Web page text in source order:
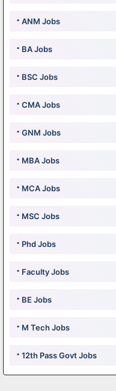
ANM Jobs
BA Jobs
BSC Jobs
CMA Jobs
GNM Jobs
MBA Jobs
MCA Jobs
MSC Jobs
Phd Jobs
Faculty Jobs
BE Jobs
M Tech Jobs
12th Pass Govt Jobs